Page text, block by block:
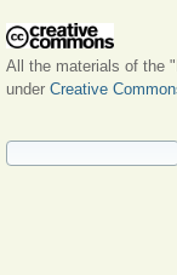
All the materials of the
under Creative
SEARCH FORM